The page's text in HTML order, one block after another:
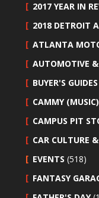
2017 YEAR IN
2018 DETROIT
ATLANTA
AUTOMOTIVE
BUYER'S GUIDES
CAMMY
CAMPUS PIT
CAR CULTURE
EVENTS (518)
FANTASY